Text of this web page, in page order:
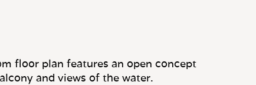
floor plan features an open concept
and views of the water.